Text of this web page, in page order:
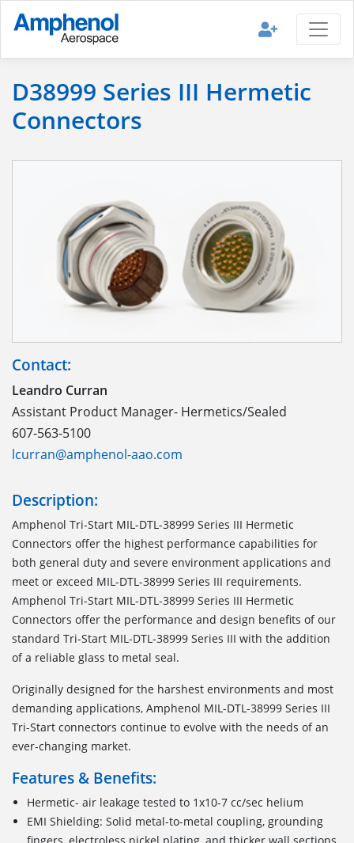
D38999 Series III Hermetic
Connectors
Contact:
Leandro Curran
Assistant Product Manager- Hermetics/Sealed
607-563-5100
lcurran@amphenol-aao.com
Description:
Amphenol Tri-Start MIL-DTL-38999 Series III Hermetic
Connectors offer the highest performance capabilities for
both general duty and severe environment applications and
meet or exceed MIL-DTL-38999 Series III requirements.
Amphenol Tri-Start MIL-DTL-38999 Series III Hermetic
Connectors offer the performance and design benefits of our
standard Tri-Start MIL-DTL-38999 Series III with the addition
of a reliable glass to metal seal.
Originally designed for the harshest environments and most
demanding applications, Amphenol MIL-DTL-38999 Series III
Tri-Start connectors continue to evolve with the needs of an
ever-changing market.
Features & Benefits:
Hermetic- air leakage tested to 1x10-7 cc/sec helium
EMI Shielding: Solid metal-to-metal coupling, grounding
fingers, electroless nickel plating, and thicker wall sections